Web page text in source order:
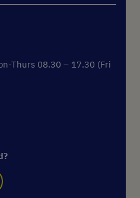
Thurs 08.30 – 17.30 (Fri